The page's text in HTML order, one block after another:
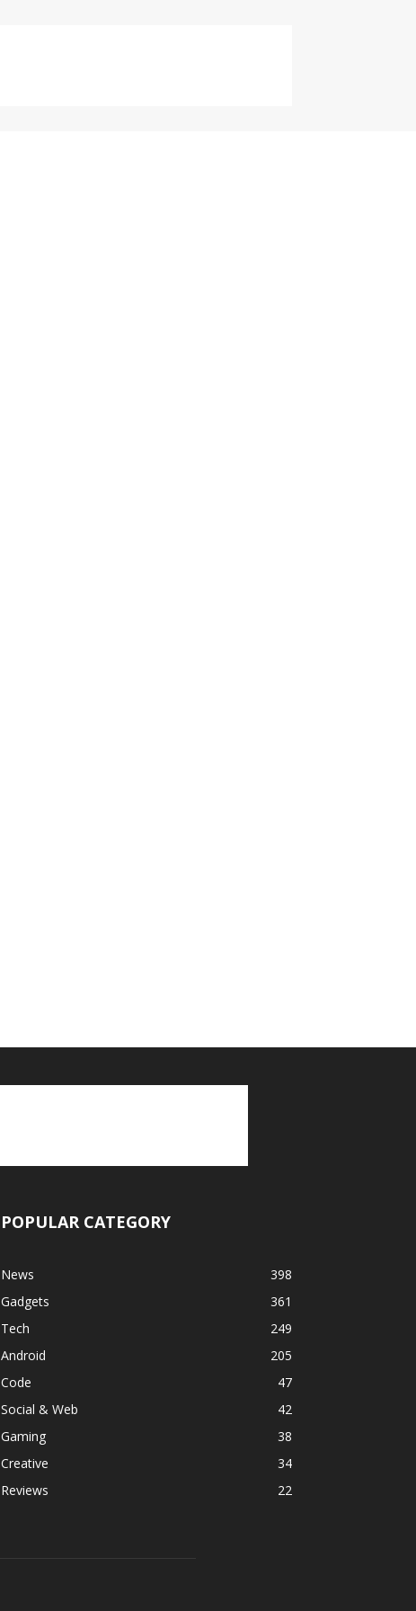
POPULAR CATEGORY
News
398
Gadgets
361
Tech
249
Android
205
Code
47
Social & Web
42
Gaming
38
Creative
34
Reviews
22